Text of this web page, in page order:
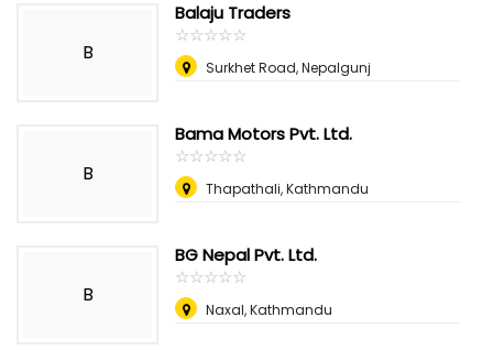
B
Balaju Traders
☆☆☆☆☆
★★★★★
Surkhet Road, Nepalgunj
B
Bama Motors Pvt. Ltd.
☆☆☆☆☆
★★★★★
Thapathali, Kathmandu
B
BG Nepal Pvt. Ltd.
☆☆☆☆☆
★★★★★
Naxal, Kathmandu